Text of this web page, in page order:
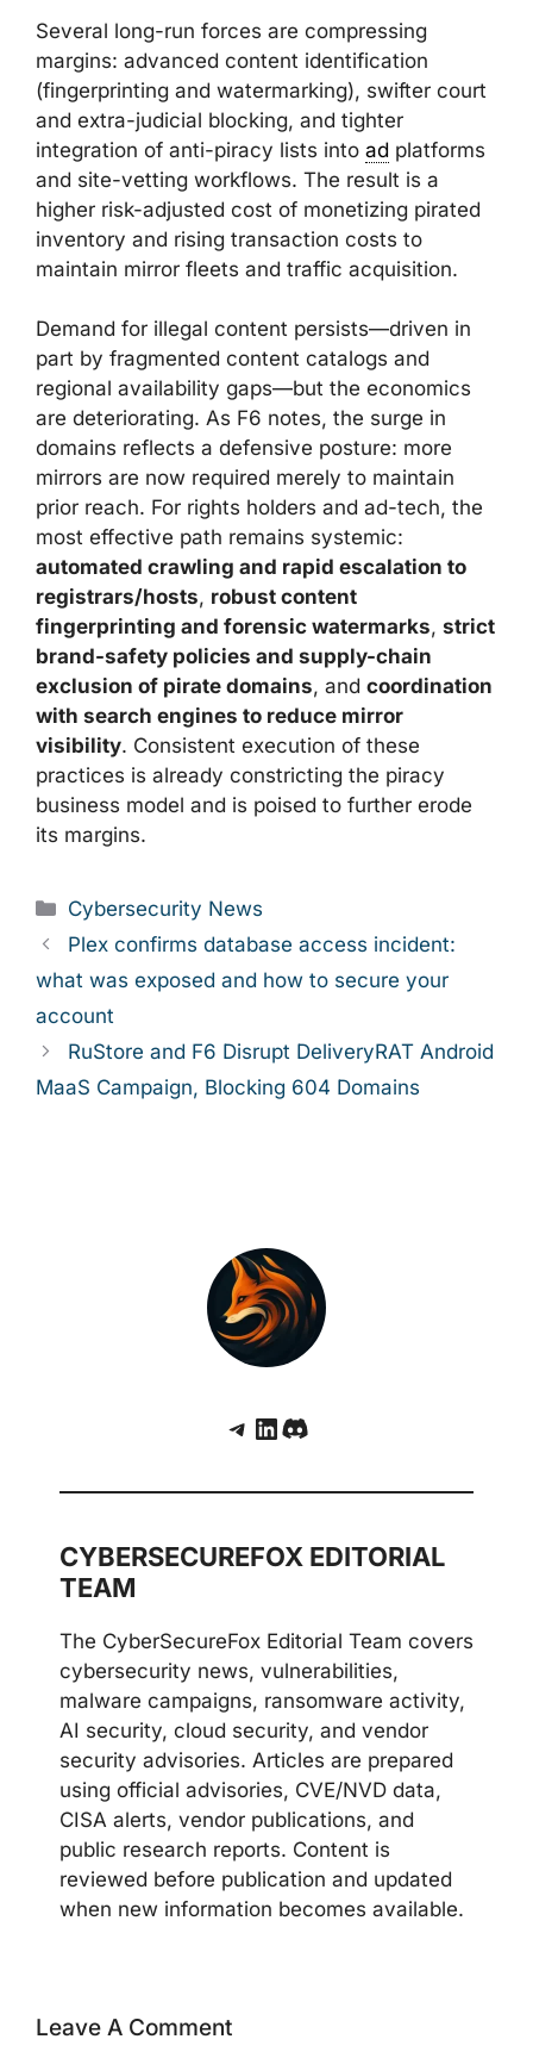
Several long-run forces are compressing
margins: advanced content identification
(fingerprinting and watermarking), swifter court
and extra-judicial blocking, and tighter
integration of anti-piracy lists into ad platforms
and site-vetting workflows. The result is a
higher risk-adjusted cost of monetizing pirated
inventory and rising transaction costs to
maintain mirror fleets and traffic acquisition.
Demand for illegal content persists—driven in
part by fragmented content catalogs and
regional availability gaps—but the economics
are deteriorating. As F6 notes, the surge in
domains reflects a defensive posture: more
mirrors are now required merely to maintain
prior reach. For rights holders and ad-tech, the
most effective path remains systemic:
automated crawling and rapid escalation to
registrars/hosts, robust content
fingerprinting and forensic watermarks, strict
brand-safety policies and supply-chain
exclusion of pirate domains, and coordination
with search engines to reduce mirror
visibility. Consistent execution of these
practices is already constricting the piracy
business model and is poised to further erode
its margins.
Categories
Cybersecurity News
Plex confirms database access incident:
what was exposed and how to secure your
account
RuStore and F6 Disrupt DeliveryRAT Android
MaaS Campaign, Blocking 604 Domains
Telegram
LinkedIn
Discord
CYBERSECUREFOX EDITORIAL
TEAM
The CyberSecureFox Editorial Team covers
cybersecurity news, vulnerabilities,
malware campaigns, ransomware activity,
AI security, cloud security, and vendor
security advisories. Articles are prepared
using official advisories, CVE/NVD data,
CISA alerts, vendor publications, and
public research reports. Content is
reviewed before publication and updated
when new information becomes available.
Leave A Comment